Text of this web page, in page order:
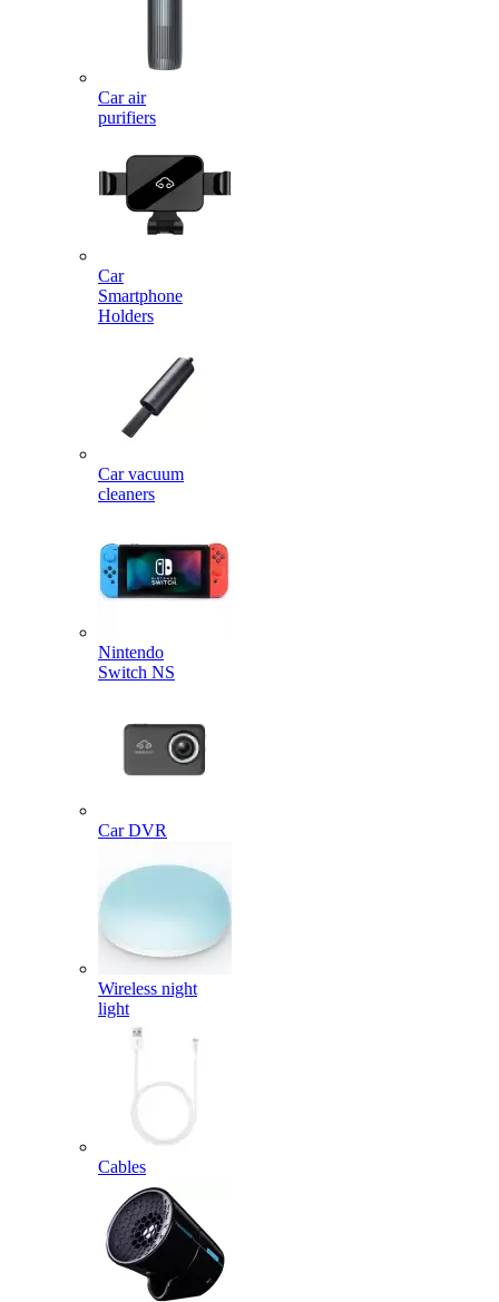
Car air
purifiers
Car
Smartphone
Holders
Car vacuum
cleaners
Nintendo
Switch NS
Car DVR
Wireless night
light
Cables